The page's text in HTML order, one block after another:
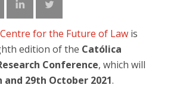
for the Future of Law is
edition of the Católica
Conference, which will
and 29th October 2021.